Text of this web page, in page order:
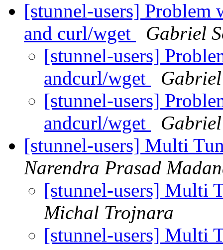
[stunnel-users] Problem
and curl/wget
Gabriel
[stunnel-users]
andcurl/wget
[stunnel-users]
andcurl/wget
[stunnel-users] Multi
Narendra Prasad
[stunnel-users] Multi
Michal Trojnara
[stunnel-users] Multi